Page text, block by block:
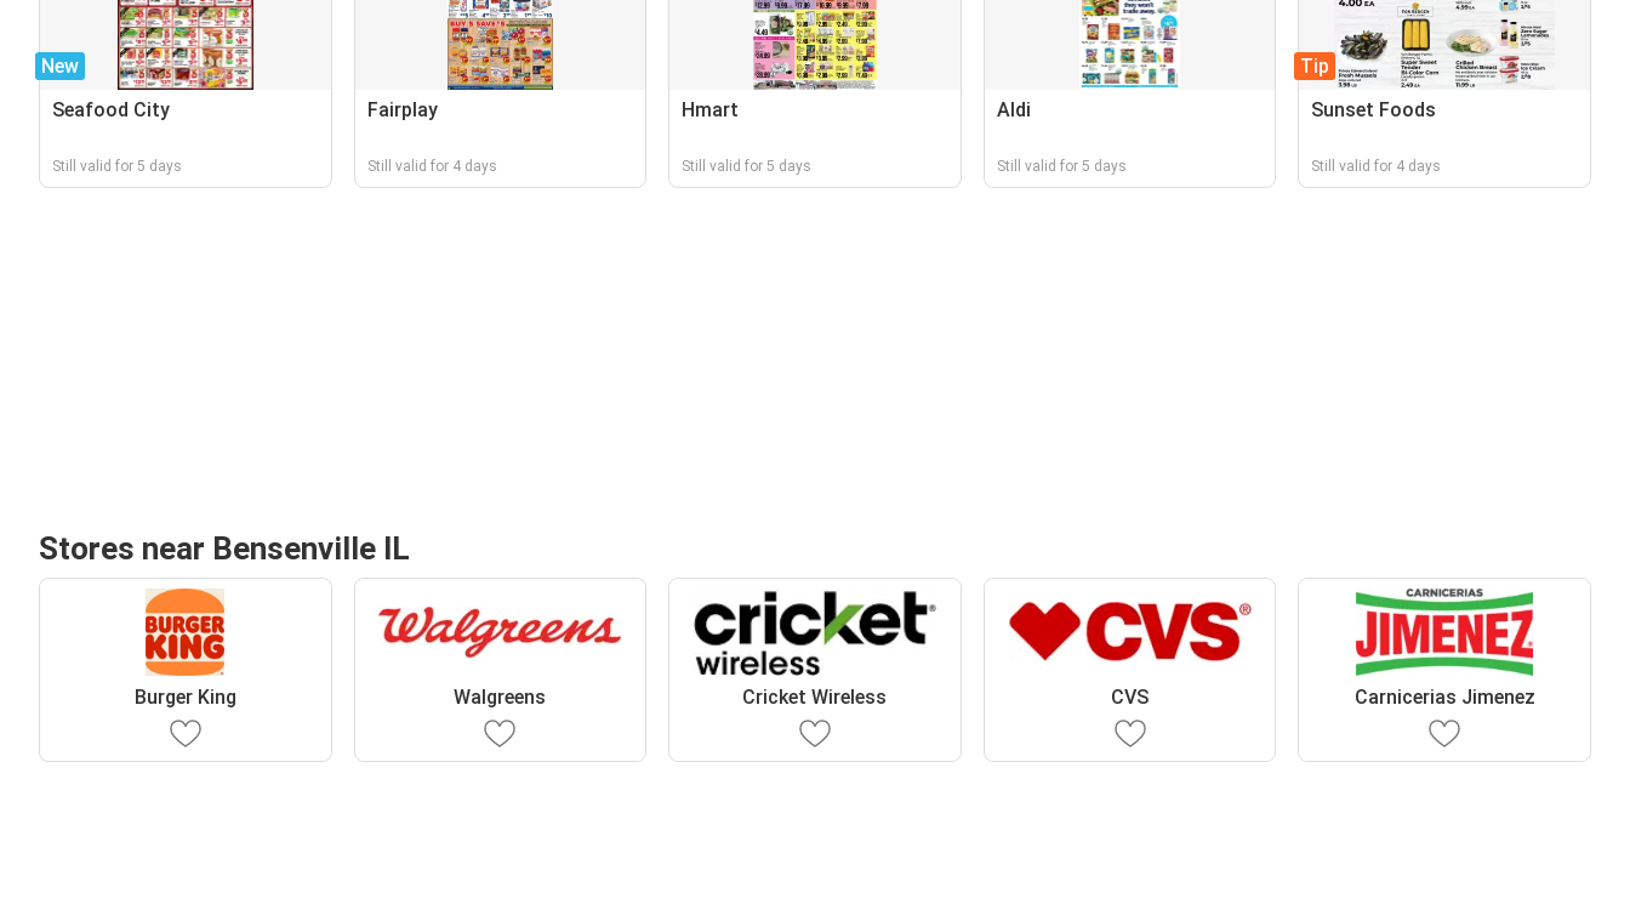
New
Seafood City
Still valid for 5 days
Fairplay
Still valid for 4 days
Hmart
Still valid for 5 days
Aldi
Still valid for 5 days
Tip
Sunset Foods
Still valid for 4 days
Stores near Bensenville IL
Burger King Walgreens Cricket Wireless CVS Carnicerias Jimenez